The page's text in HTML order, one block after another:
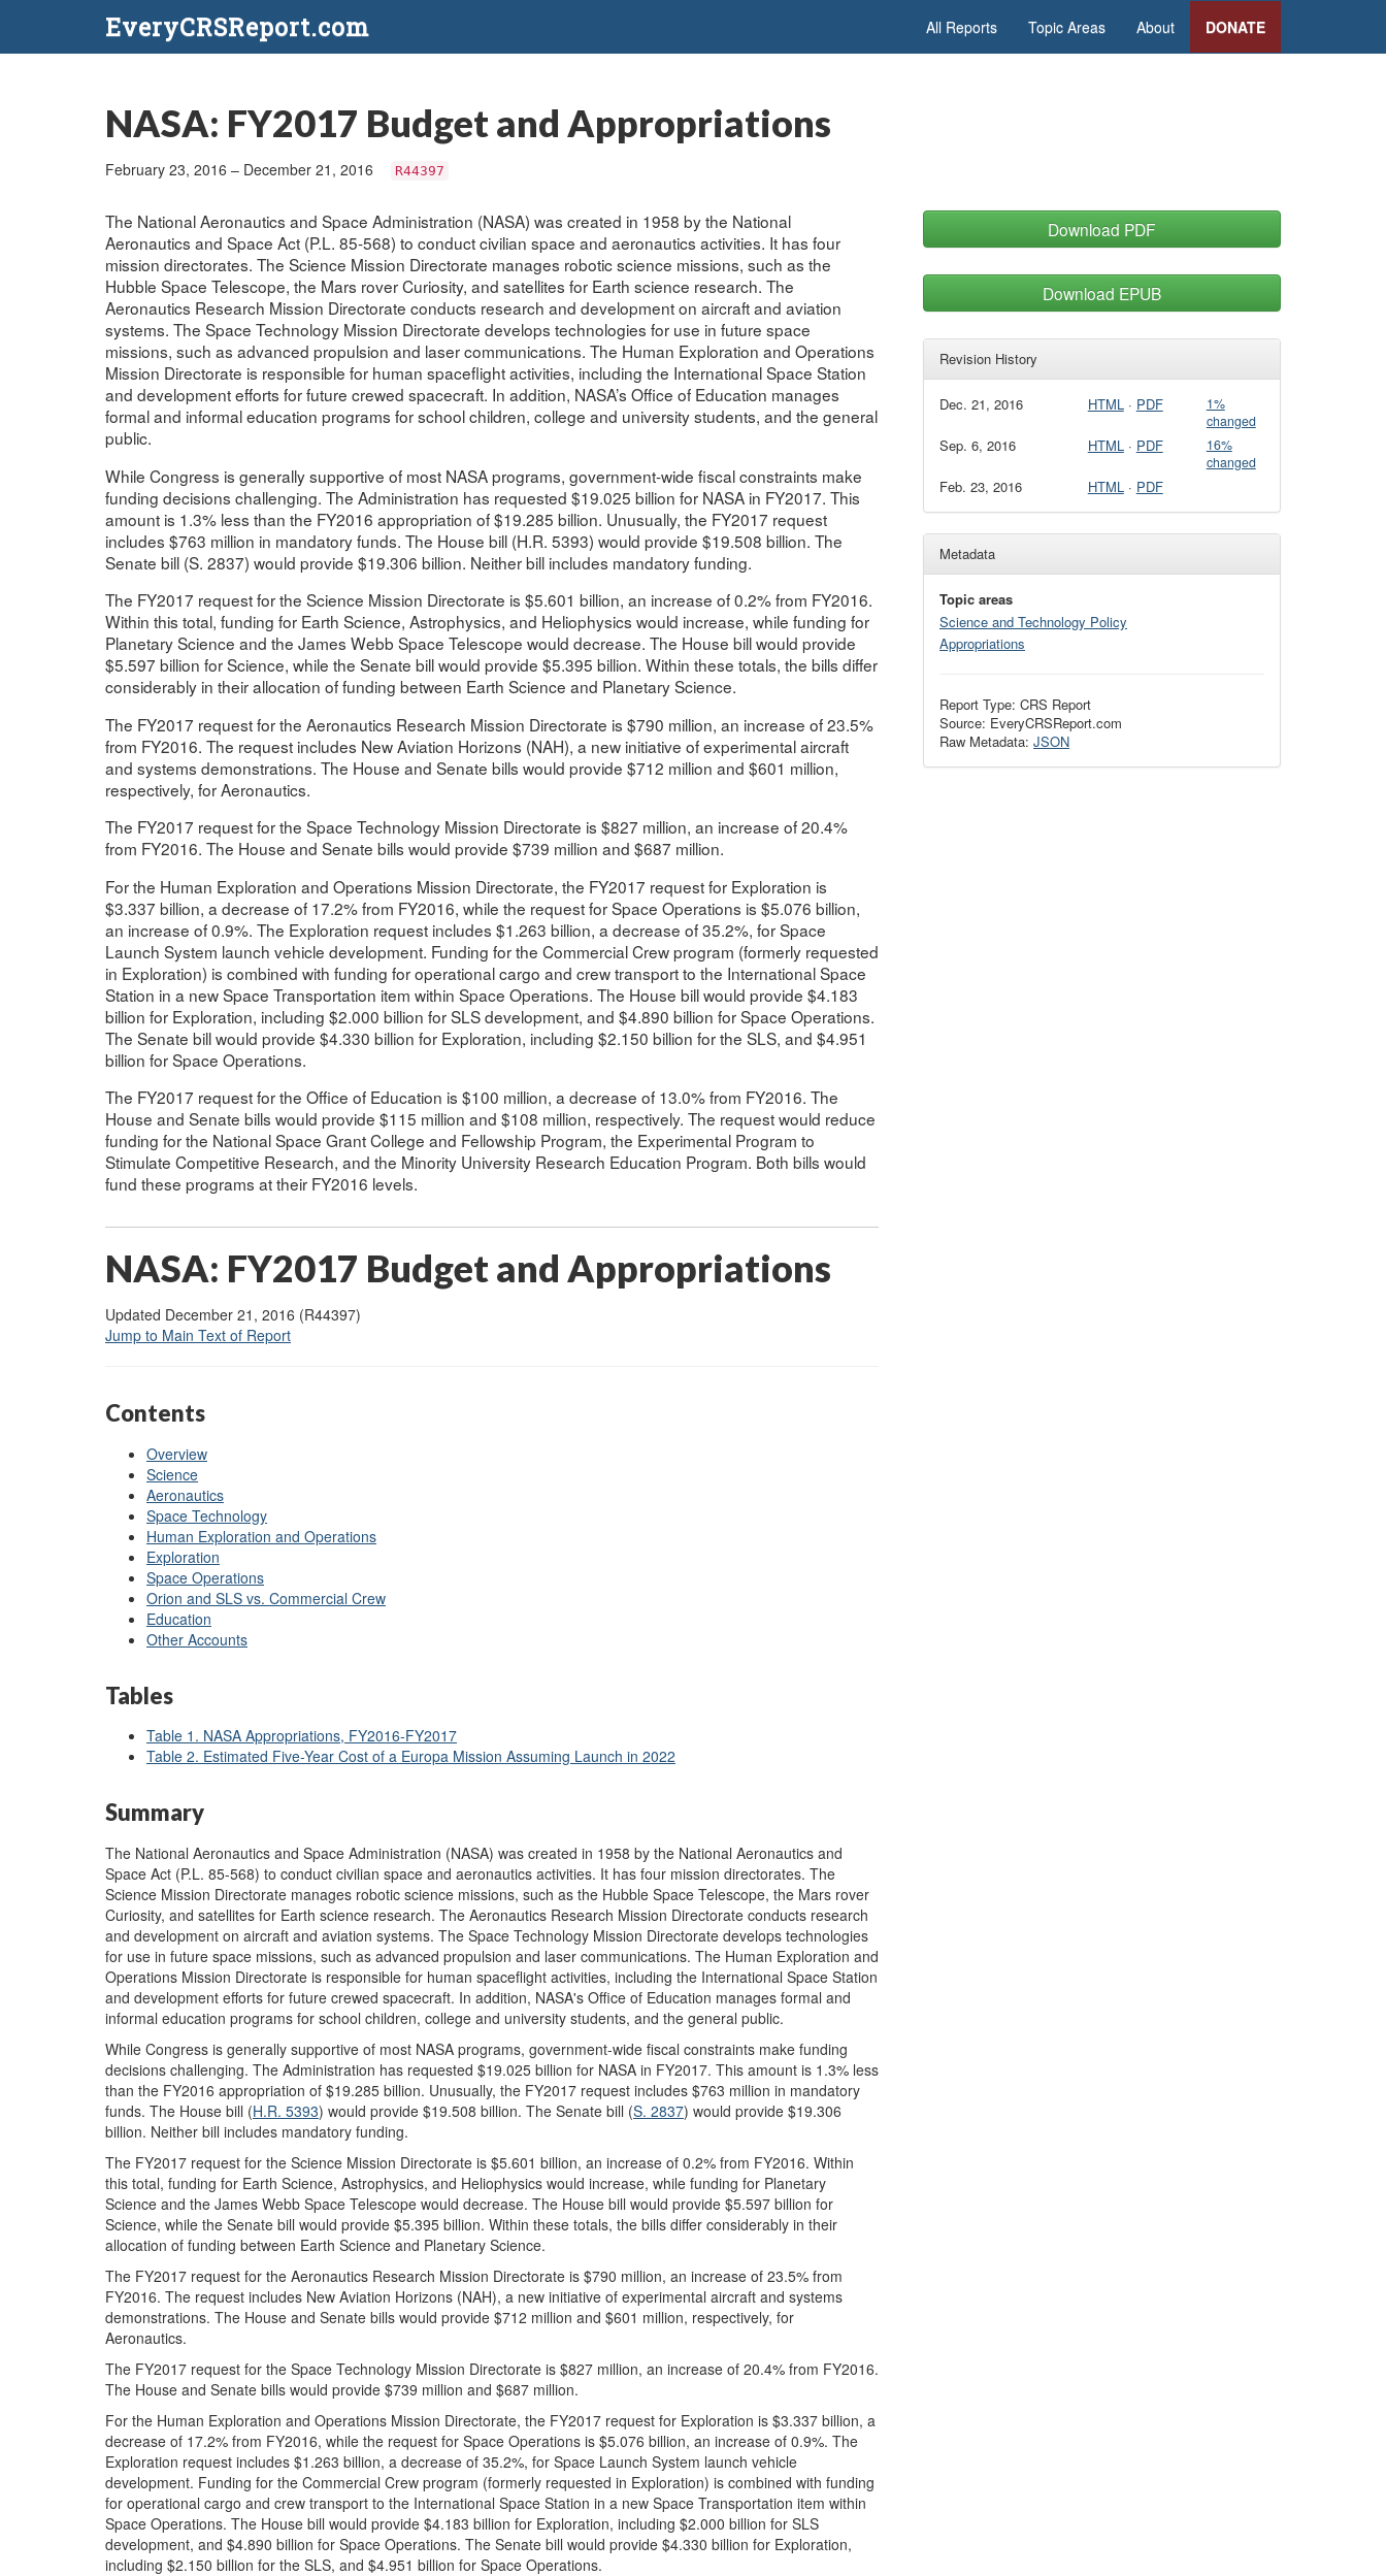
EveryCRSReport.com All Reports Topic Areas About DONATE
NASA: FY2017 Budget and Appropriations
February 23, 2016 – December 21, 2016 R44397
The National Aeronautics and Space Administration (NASA) was created in 1958 by the National
Aeronautics and Space Act (P.L. 85-568) to conduct civilian space and aeronautics activities. It has four
mission directorates. The Science Mission Directorate manages robotic science missions, such as the
Hubble Space Telescope, the Mars rover Curiosity, and satellites for Earth science research. The
Aeronautics Research Mission Directorate conducts research and development on aircraft and aviation
systems. The Space Technology Mission Directorate develops technologies for use in future space
missions, such as advanced propulsion and laser communications. The Human Exploration and Operations
Mission Directorate is responsible for human spaceflight activities, including the International Space Station
and development efforts for future crewed spacecraft. In addition, NASA’s Office of Education manages
formal and informal education programs for school children, college and university students, and the general
public.
While Congress is generally supportive of most NASA programs, government-wide fiscal constraints make
funding decisions challenging. The Administration has requested $19.025 billion for NASA in FY2017. This
amount is 1.3% less than the FY2016 appropriation of $19.285 billion. Unusually, the FY2017 request
includes $763 million in mandatory funds. The House bill (H.R. 5393) would provide $19.508 billion. The
Senate bill (S. 2837) would provide $19.306 billion. Neither bill includes mandatory funding.
The FY2017 request for the Science Mission Directorate is $5.601 billion, an increase of 0.2% from FY2016.
Within this total, funding for Earth Science, Astrophysics, and Heliophysics would increase, while funding for
Planetary Science and the James Webb Space Telescope would decrease. The House bill would provide
$5.597 billion for Science, while the Senate bill would provide $5.395 billion. Within these totals, the bills differ
considerably in their allocation of funding between Earth Science and Planetary Science.
The FY2017 request for the Aeronautics Research Mission Directorate is $790 million, an increase of 23.5%
from FY2016. The request includes New Aviation Horizons (NAH), a new initiative of experimental aircraft
and systems demonstrations. The House and Senate bills would provide $712 million and $601 million,
respectively, for Aeronautics.
The FY2017 request for the Space Technology Mission Directorate is $827 million, an increase of 20.4%
from FY2016. The House and Senate bills would provide $739 million and $687 million.
For the Human Exploration and Operations Mission Directorate, the FY2017 request for Exploration is
$3.337 billion, a decrease of 17.2% from FY2016, while the request for Space Operations is $5.076 billion,
an increase of 0.9%. The Exploration request includes $1.263 billion, a decrease of 35.2%, for Space
Launch System launch vehicle development. Funding for the Commercial Crew program (formerly requested
in Exploration) is combined with funding for operational cargo and crew transport to the International Space
Station in a new Space Transportation item within Space Operations. The House bill would provide $4.183
billion for Exploration, including $2.000 billion for SLS development, and $4.890 billion for Space Operations.
The Senate bill would provide $4.330 billion for Exploration, including $2.150 billion for the SLS, and $4.951
billion for Space Operations.
The FY2017 request for the Office of Education is $100 million, a decrease of 13.0% from FY2016. The
House and Senate bills would provide $115 million and $108 million, respectively. The request would reduce
funding for the National Space Grant College and Fellowship Program, the Experimental Program to
Stimulate Competitive Research, and the Minority University Research Education Program. Both bills would
fund these programs at their FY2016 levels.
Download PDF
Download EPUB
Revision History
Dec. 21, 2016 HTML· PDF
1%
changed
Sep. 6, 2016 HTML· PDF
16%
changed
Feb. 23, 2016 HTML· PDF
Metadata
Topic areas
Science and Technology Policy
Appropriations
Report Type: CRS Report
Source: EveryCRSReport.com
Raw Metadata: JSON
NASA: FY2017 Budget and Appropriations
Updated December 21, 2016 (R44397)
Jump to Main Text of Report
Contents
Overview
Science
Aeronautics
Space Technology
Human Exploration and Operations
Exploration
Space Operations
Orion and SLS vs. Commercial Crew
Education
Other Accounts
Tables
Table 1. NASA Appropriations, FY2016-FY2017
Table 2. Estimated Five-Year Cost of a Europa Mission Assuming Launch in 2022
Summary
The National Aeronautics and Space Administration (NASA) was created in 1958 by the National Aeronautics and
Space Act (P.L. 85-568) to conduct civilian space and aeronautics activities. It has four mission directorates. The
Science Mission Directorate manages robotic science missions, such as the Hubble Space Telescope, the Mars rover
Curiosity, and satellites for Earth science research. The Aeronautics Research Mission Directorate conducts research
and development on aircraft and aviation systems. The Space Technology Mission Directorate develops technologies
for use in future space missions, such as advanced propulsion and laser communications. The Human Exploration and
Operations Mission Directorate is responsible for human spaceflight activities, including the International Space Station
and development efforts for future crewed spacecraft. In addition, NASA's Office of Education manages formal and
informal education programs for school children, college and university students, and the general public.
While Congress is generally supportive of most NASA programs, government-wide fiscal constraints make funding
decisions challenging. The Administration has requested $19.025 billion for NASA in FY2017. This amount is 1.3% less
than the FY2016 appropriation of $19.285 billion. Unusually, the FY2017 request includes $763 million in mandatory
funds. The House bill (H.R. 5393) would provide $19.508 billion. The Senate bill (S. 2837) would provide $19.306
billion. Neither bill includes mandatory funding.
The FY2017 request for the Science Mission Directorate is $5.601 billion, an increase of 0.2% from FY2016. Within
this total, funding for Earth Science, Astrophysics, and Heliophysics would increase, while funding for Planetary
Science and the James Webb Space Telescope would decrease. The House bill would provide $5.597 billion for
Science, while the Senate bill would provide $5.395 billion. Within these totals, the bills differ considerably in their
allocation of funding between Earth Science and Planetary Science.
The FY2017 request for the Aeronautics Research Mission Directorate is $790 million, an increase of 23.5% from
FY2016. The request includes New Aviation Horizons (NAH), a new initiative of experimental aircraft and systems
demonstrations. The House and Senate bills would provide $712 million and $601 million, respectively, for
Aeronautics.
The FY2017 request for the Space Technology Mission Directorate is $827 million, an increase of 20.4% from FY2016.
The House and Senate bills would provide $739 million and $687 million.
For the Human Exploration and Operations Mission Directorate, the FY2017 request for Exploration is $3.337 billion, a
decrease of 17.2% from FY2016, while the request for Space Operations is $5.076 billion, an increase of 0.9%. The
Exploration request includes $1.263 billion, a decrease of 35.2%, for Space Launch System launch vehicle
development. Funding for the Commercial Crew program (formerly requested in Exploration) is combined with funding
for operational cargo and crew transport to the International Space Station in a new Space Transportation item within
Space Operations. The House bill would provide $4.183 billion for Exploration, including $2.000 billion for SLS
development, and $4.890 billion for Space Operations. The Senate bill would provide $4.330 billion for Exploration,
including $2.150 billion for the SLS, and $4.951 billion for Space Operations.